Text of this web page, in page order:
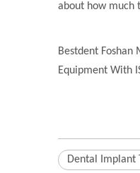
about how much
Bestdent
Equipment With
Dental Implant